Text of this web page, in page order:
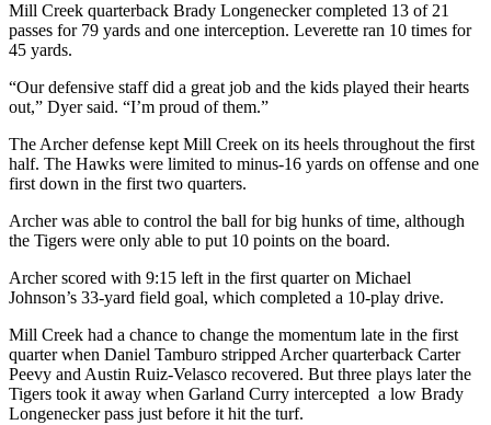
Mill Creek quarterback Brady Longenecker completed 13 of 21
passes for 79 yards and one interception. Leverette ran 10 times for
45 yards.
“Our defensive staff did a great job and the kids played their hearts
out,” Dyer said. “I’m proud of them.”
The Archer defense kept Mill Creek on its heels throughout the first
half. The Hawks were limited to minus-16 yards on offense and one
first down in the first two quarters.
Archer was able to control the ball for big hunks of time, although
the Tigers were only able to put 10 points on the board.
Archer scored with 9:15 left in the first quarter on Michael
Johnson’s 33-yard field goal, which completed a 10-play drive.
Mill Creek had a chance to change the momentum late in the first
quarter when Daniel Tamburo stripped Archer quarterback Carter
Peevy and Austin Ruiz-Velasco recovered. But three plays later the
Tigers took it away when Garland Curry intercepted a low Brady
Longenecker pass just before it hit the turf.